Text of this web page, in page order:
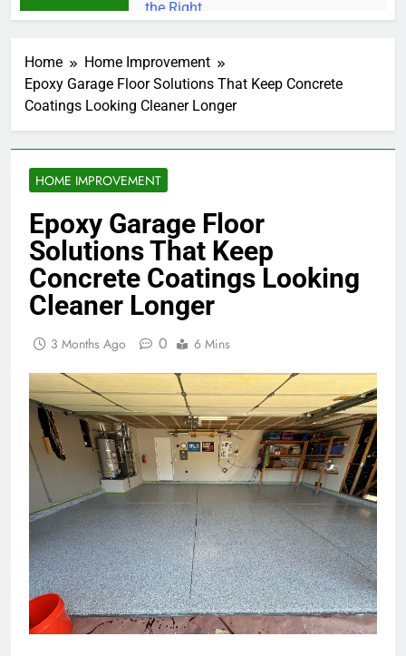
Home
Home Improvement
Epoxy Garage Floor Solutions That Keep Concrete
Coatings Looking Cleaner Longer
HOME IMPROVEMENT
Epoxy Garage Floor
Solutions That Keep
Concrete Coatings Looking
Cleaner Longer
3 Months Ago 0 6 Mins